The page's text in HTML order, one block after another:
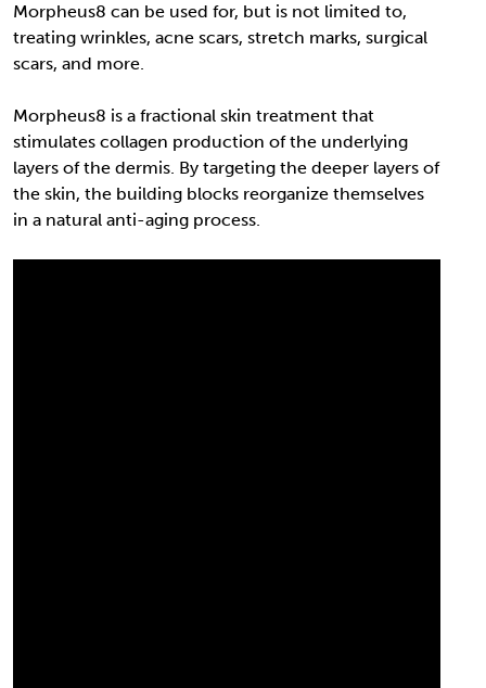
Morpheus8 can be used for, but is not limited to,
treating wrinkles, acne scars, stretch marks, surgical
scars, and more.
Morpheus8 is a fractional skin treatment that
stimulates collagen production of the underlying
layers of the dermis. By targeting the deeper layers of
the skin, the building blocks reorganize themselves
in a natural anti-aging process.